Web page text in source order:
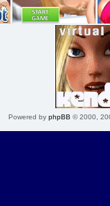
Powered by phpBB © 2000,